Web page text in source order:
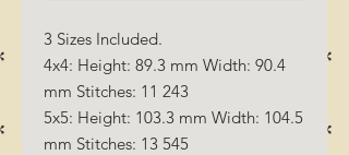
3 Sizes Included.
4x4: Height: 89.3 mm Width: 90.4
mm Stitches: 11 243
5x5: Height: 103.3 mm Width: 104.5
mm Stitches: 13 545